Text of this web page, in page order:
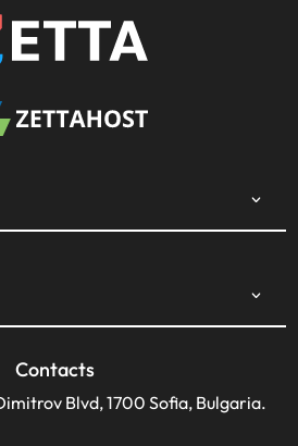
Contacts
Blvd, 1700 Sofia, Bulgaria.